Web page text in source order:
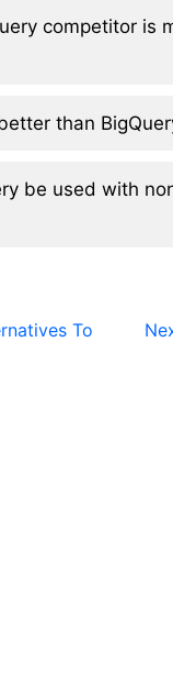
competitor is
than
be used with
To